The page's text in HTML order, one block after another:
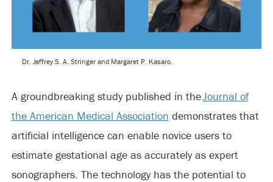
Dr. Jeffrey S. A. Stringer and Margaret P. Kasaro.
A groundbreaking study published in theJournal of
the American Medical Association demonstrates that
artificial intelligence can enable novice users to
estimate gestational age as accurately as expert
sonographers. The technology has the potential to